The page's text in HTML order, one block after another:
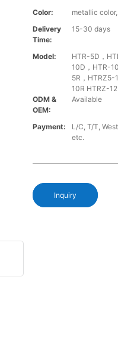
Color:
metallic
Delivery
Time:
15-30 days
Model:
HTR-5D，
10D，HTR-
5R，
10R HTRZ-
ODM &
OEM:
Available
Payment:
L/C, T/T,
etc.
Inquiry